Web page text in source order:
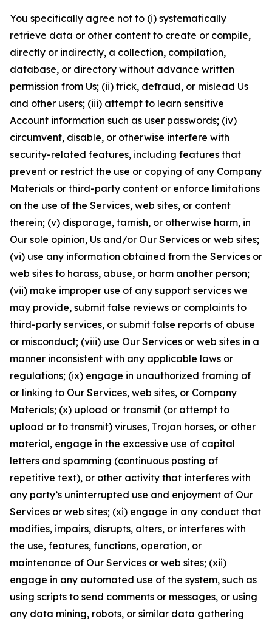
You specifically agree not to (i) systematically
retrieve data or other content to create or compile,
directly or indirectly, a collection, compilation,
database, or directory without advance written
permission from Us; (ii) trick, defraud, or mislead Us
and other users; (iii) attempt to learn sensitive
Account information such as user passwords; (iv)
circumvent, disable, or otherwise interfere with
security-related features, including features that
prevent or restrict the use or copying of any Company
Materials or third-party content or enforce limitations
on the use of the Services, web sites, or content
therein; (v) disparage, tarnish, or otherwise harm, in
Our sole opinion, Us and/or Our Services or web sites;
(vi) use any information obtained from the Services or
web sites to harass, abuse, or harm another person;
(vii) make improper use of any support services we
may provide, submit false reviews or complaints to
third-party services, or submit false reports of abuse
or misconduct; (viii) use Our Services or web sites in a
manner inconsistent with any applicable laws or
regulations; (ix) engage in unauthorized framing of
or linking to Our Services, web sites, or Company
Materials; (x) upload or transmit (or attempt to
upload or to transmit) viruses, Trojan horses, or other
material, engage in the excessive use of capital
letters and spamming (continuous posting of
repetitive text), or other activity that interferes with
any party’s uninterrupted use and enjoyment of Our
Services or web sites; (xi) engage in any conduct that
modifies, impairs, disrupts, alters, or interferes with
the use, features, functions, operation, or
maintenance of Our Services or web sites; (xii)
engage in any automated use of the system, such as
using scripts to send comments or messages, or using
any data mining, robots, or similar data gathering